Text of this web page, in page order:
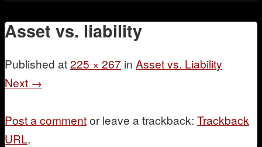
1on1 Business & Marketing
Mentoring
Asset vs. liability
Published at225 × 267 in Asset vs. Liability
Next →
Post a commentor leave a trackback: Trackback
URL.